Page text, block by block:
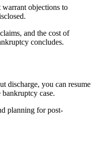
warrant objections to
and the cost of
concludes.
discharge, you can resume
case.
planning for post-